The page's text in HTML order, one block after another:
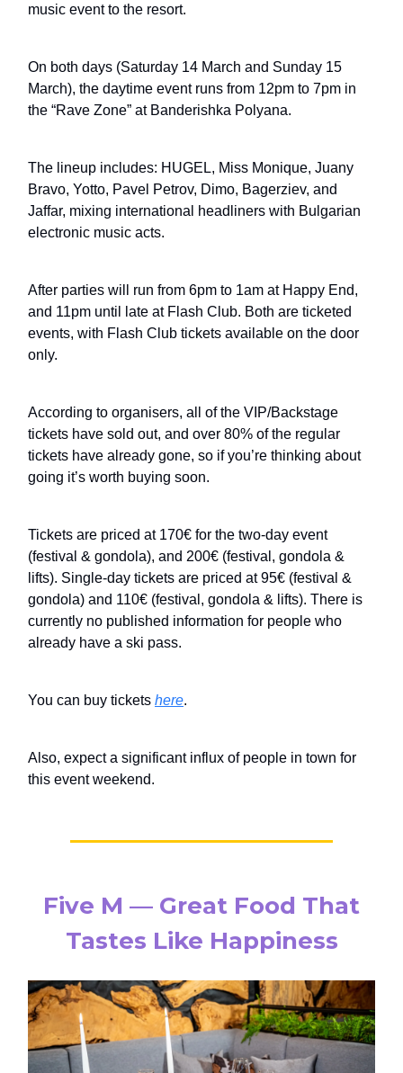
music event to the resort.
On both days (Saturday 14 March and Sunday 15
March), the daytime event runs from 12pm to 7pm in
the “Rave Zone” at Banderishka Polyana.
The lineup includes: HUGEL, Miss Monique, Juany
Bravo, Yotto, Pavel Petrov, Dimo, Bagerziev, and
Jaffar, mixing international headliners with Bulgarian
electronic music acts.
After parties will run from 6pm to 1am at Happy End,
and 11pm until late at Flash Club. Both are ticketed
events, with Flash Club tickets available on the door
only.
According to organisers, all of the VIP/Backstage
tickets have sold out, and over 80% of the regular
tickets have already gone, so if you’re thinking about
going it’s worth buying soon.
Tickets are priced at 170€ for the two-day event
(festival & gondola), and 200€ (festival, gondola &
lifts). Single-day tickets are priced at 95€ (festival &
gondola) and 110€ (festival, gondola & lifts). There is
currently no published information for people who
already have a ski pass.
You can buy tickets here.
Also, expect a significant influx of people in town for
this event weekend.
Five M — Great Food That
Tastes Like Happiness